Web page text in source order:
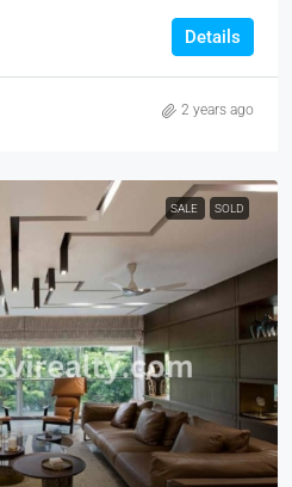
Details
2 years ago
SALE SOLD